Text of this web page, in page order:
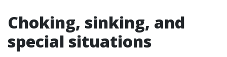
Choking, sinking, and
special situations